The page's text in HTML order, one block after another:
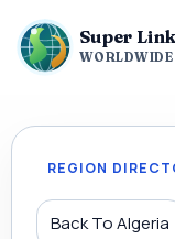
Super
WORLDWIDE
REGION
Back To Algeria